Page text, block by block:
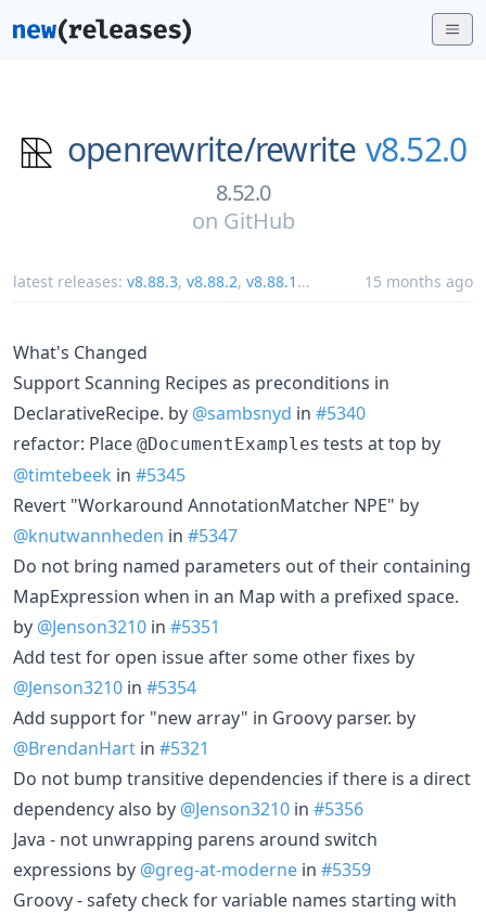
openrewrite/rewrite v8.52.0
8.52.0
on GitHub
latest releases: v8.88.3, v8.88.2, v8.88.1 ... 15 months ago
What's Changed
Support Scanning Recipes as preconditions in
DeclarativeRecipe. by @sambsnyd in #5340
refactor: Place @DocumentExamples tests at top by
@timtebeek in #5345
Revert "Workaround AnnotationMatcher NPE" by
@knutwannheden in #5347
Do not bring named parameters out of their containing
MapExpression when in an Map with a prefixed space.
by @Jenson3210 in #5351
Add test for open issue after some other fixes by
@Jenson3210 in #5354
Add support for "new array" in Groovy parser. by
@BrendanHart in #5321
Do not bump transitive dependencies if there is a direct
dependency also by @Jenson3210 in #5356
Java - not unwrapping parens around switch
expressions by @greg-at-moderne in #5359
Groovy - safety check for variable names starting with